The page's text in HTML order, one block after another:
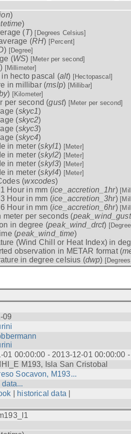
)
)
(T) [Degrees Celsius]
(RH) [Percent]
) [Degree]
(WS) [Meter per second]
) [Millimeter]
hecto pascal (alt) [Hectopascal]
in millibar (mslp) [Millibar]
) [Kilometer]
per second (gust) [Meter per second]
(skyc1)
(skyc2)
(skyc3)
(skyc4)
in meter (skyl1) [Meter]
in meter (skyl2) [Meter]
in meter (skyl3) [Meter]
in meter (skyl4) [Meter]
(wxcodes)
Hour in mm (ice_accretion_1hr)
Hour in mm (ice_accretion_3hr)
Hour in mm (ice_accretion_6hr)
meter per seconds (peak_wind_gust
in degree (peak_wind_drct)
(peak_wind_time)
(Wind Chill or Heat Index) in
observation in METAR format (
in degree celsius (dwp)
09
01 00:00:00 - 2013-12-01 00:00:00
M193, Isla San Cristobal
Socavon, M193...
historical data